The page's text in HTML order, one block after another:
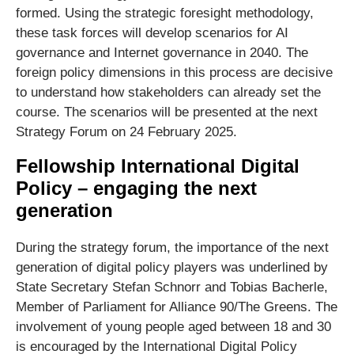
formed. Using the strategic foresight methodology,
these task forces will develop scenarios for AI
governance and Internet governance in 2040. The
foreign policy dimensions in this process are decisive
to understand how stakeholders can already set the
course. The scenarios will be presented at the next
Strategy Forum on 24 February 2025.
Fellowship International Digital
Policy – engaging the next
generation
During the strategy forum, the importance of the next
generation of digital policy players was underlined by
State Secretary Stefan Schnorr and Tobias Bacherle,
Member of Parliament for Alliance 90/The Greens. The
involvement of young people aged between 18 and 30
is encouraged by the International Digital Policy